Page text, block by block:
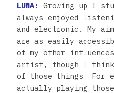
LUNA: Growing up I
always enjoyed
and electronic. My
are as easily
of my other
artist, though I think
of those things. For
actually playing